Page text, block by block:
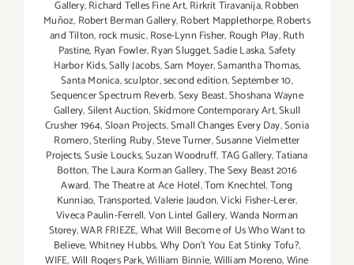
Gallery,Richard Telles Fine Art,Rirkrit Tiravanija,Robben
Muñoz, Robert Berman Gallery,Robert Mapplethorpe,Roberts
and Tilton,rock music,Rose-Lynn Fisher, Rough Play,Ruth
Pastine, Ryan Fowler,Ryan Slugget,Sadie Laska,Safety
Harbor Kids,Sally Jacobs,Sam Moyer,Samantha Thomas,
Santa Monica,sculptor,second edition,September 10,
Sequencer Spectrum Reverb,Sexy Beast,Shoshana Wayne
Gallery,Silent Auction,Skidmore Contemporary Art,Skull
Crusher 1964,Sloan Projects,Small Changes Every Day,Sonia
Romero,Sterling Ruby,Steve Turner,Susanne Vielmetter
Projects,Susie Loucks,Suzan Woodruff,TAG Gallery,Tatiana
Botton,The Laura Korman Gallery,The Sexy Beast 2016
Award,The Theatre at Ace Hotel,Tom Knechtel,Tong
Kunniao,Transported,Valerie Jaudon,Vicki Fisher-Lerer,
Viveca Paulin-Ferrell,Von Lintel Gallery,Wanda Norman
Storey,WAR FRIEZE,What Will Become of Us Who Want to
Believe,Whitney Hubbs,Why Don’t You Eat Stinky Tofu?,
WIFE,Will Rogers Park,William Binnie,William Moreno,Wine